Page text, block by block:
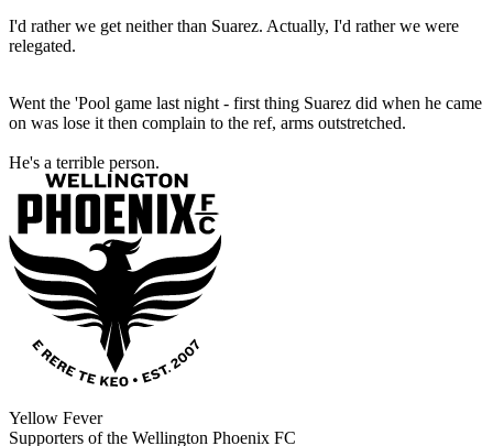
I'd rather we get neither than Suarez. Actually, I'd rather we were
relegated.
Went the 'Pool game last night - first thing Suarez did when he came
on was lose it then complain to the ref, arms outstretched.
He's a terrible person.
Yellow Fever
Supporters of the Wellington Phoenix FC